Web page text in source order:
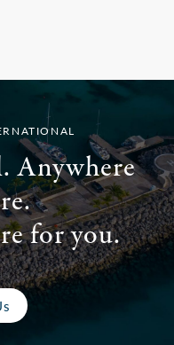
Anywhere
for you.